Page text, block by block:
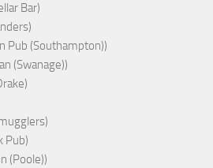
Bar)
Pub (Southampton))
(Swanage))
Pub)
(Poole))